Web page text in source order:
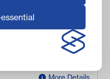
Folding Windshield
Item #09-094